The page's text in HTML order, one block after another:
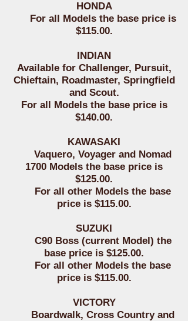
HONDA
For all Models the base price is
$115.00.
INDIAN
Available for Challenger, Pursuit,
Chieftain, Roadmaster, Springfield
and Scout.
For all Models the base price is
$140.00.
KAWASAKI
Vaquero, Voyager and Nomad
1700 Models the base price is
$125.00.
For all other Models the base
price is $115.00.
SUZUKI
C90 Boss (current Model) the
base price is $125.00.
For all other Models the base
price is $115.00.
VICTORY
Boardwalk, Cross Country and